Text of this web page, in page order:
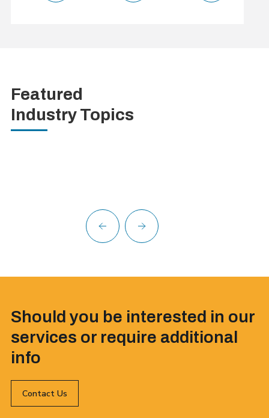
Featured
Industry Topics
Should you be interested in our
services or require additional
info
Contact Us